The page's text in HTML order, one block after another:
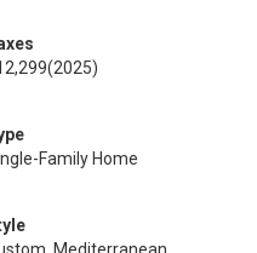
(2025)
Family Home